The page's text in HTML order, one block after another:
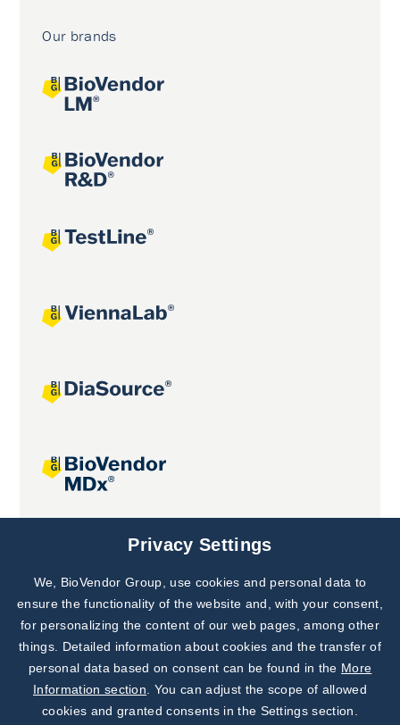
Our brands
Joint projects
Subscribe to
Our Newsletter!
Discover News from
BioVendor R&D
Privacy Settings
We, BioVendor Group, use cookies and personal data to
ensure the functionality of the website and, with your consent,
for personalizing the content of our web pages, among other
things. Detailed information about cookies and the transfer of
personal data based on consent can be found in the More
Information section . You can adjust the scope of allowed
cookies and granted consents in the Settings section.